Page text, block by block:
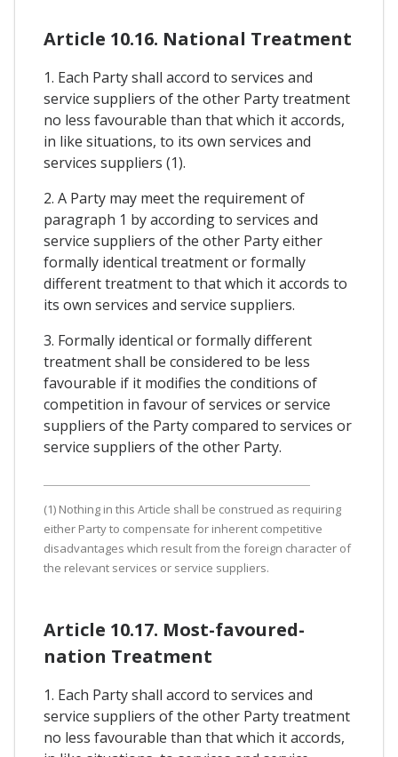
Article 10.16. National Treatment
1. Each Party shall accord to services and
service suppliers of the other Party treatment
no less favourable than that which it accords,
in like situations, to its own services and
services suppliers (1).
2. A Party may meet the requirement of
paragraph 1 by according to services and
service suppliers of the other Party either
formally identical treatment or formally
different treatment to that which it accords to
its own services and service suppliers.
3. Formally identical or formally different
treatment shall be considered to be less
favourable if it modifies the conditions of
competition in favour of services or service
suppliers of the Party compared to services or
service suppliers of the other Party.
(1) Nothing in this Article shall be construed as requiring
either Party to compensate for inherent competitive
disadvantages which result from the foreign character of
the relevant services or service suppliers.
Article 10.17. Most-favoured-
nation Treatment
1. Each Party shall accord to services and
service suppliers of the other Party treatment
no less favourable than that which it accords,